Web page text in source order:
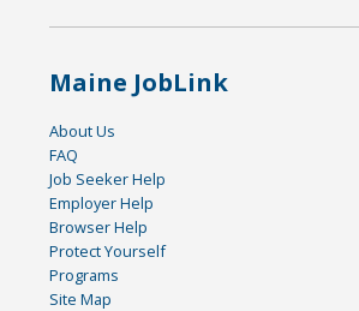
Maine JobLink
About Us
FAQ
Job Seeker Help
Employer Help
Browser Help
Protect Yourself
Programs
Site Map